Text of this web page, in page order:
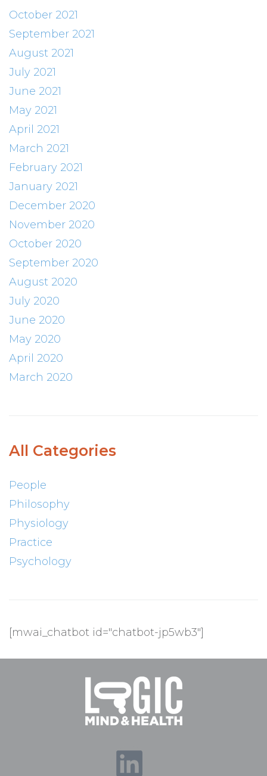
October 2021
September 2021
August 2021
July 2021
June 2021
May 2021
April 2021
March 2021
February 2021
January 2021
December 2020
November 2020
October 2020
September 2020
August 2020
July 2020
June 2020
May 2020
April 2020
March 2020
All Categories
People
Philosophy
Physiology
Practice
Psychology
[mwai_chatbot id="chatbot-jp5wb3"]